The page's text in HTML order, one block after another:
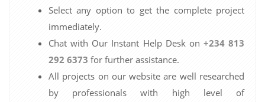
Select any option to get the complete project
immediately.
Chat with Our Instant Help Desk on +234 813
292 6373 for further assistance.
All projects on our website are well researched
by professionals with high level of